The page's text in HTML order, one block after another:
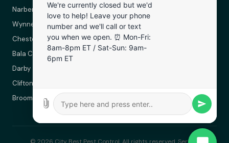
Narberth
Wynnewood
Chester
Bala Cynwyd
Darby
Clifton Heights
Broomall
We're currently closed but we'd
love to help! Leave your phone
number and we'll call or text
you when we open. ⏰ Mon-Fri:
8am-8pm ET / Sat-Sun: 9am-
6pm ET